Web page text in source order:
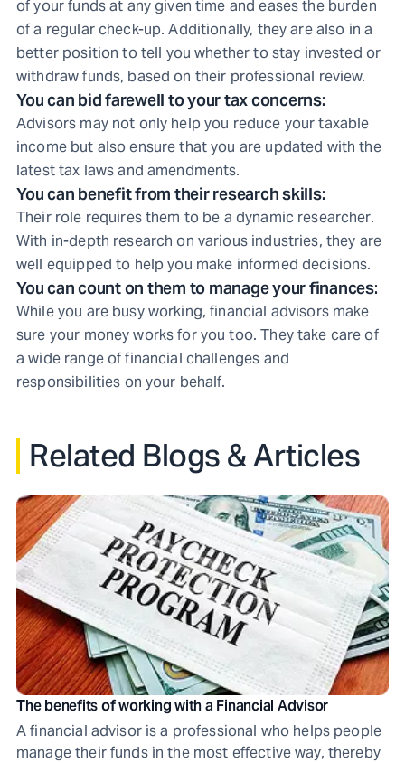
of your funds at any given time and eases the burden
of a regular check-up. Additionally, they are also in a
better position to tell you whether to stay invested or
withdraw funds, based on their professional review.
You can bid farewell to your tax concerns:
Advisors may not only help you reduce your taxable
income but also ensure that you are updated with the
latest tax laws and amendments.
You can benefit from their research skills:
Their role requires them to be a dynamic researcher.
With in-depth research on various industries, they are
well equipped to help you make informed decisions.
You can count on them to manage your finances:
While you are busy working, financial advisors make
sure your money works for you too. They take care of
a wide range of financial challenges and
responsibilities on your behalf.
Related Blogs & Articles
The benefits of working with a Financial Advisor
A financial advisor is a professional who helps people
manage their funds in the most effective way, thereby